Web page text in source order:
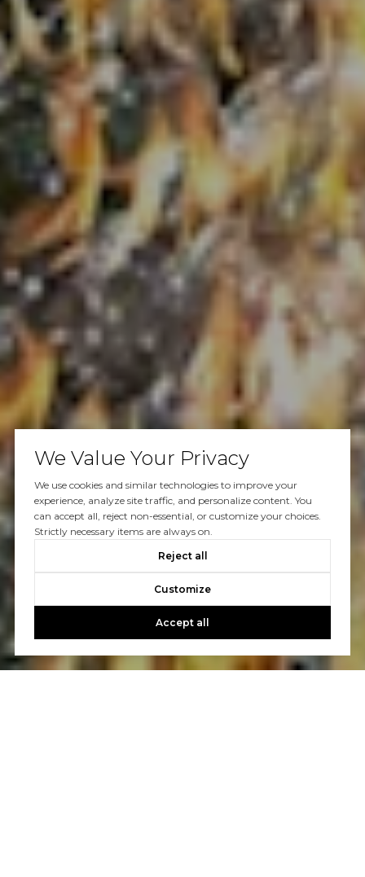
We Value Your Privacy
We use cookies and similar technologies to improve your
experience, analyze site traffic, and personalize content. You
can accept all, reject non-essential, or customize your choices.
Strictly necessary items are always on.
Reject all
Customize
Accept all